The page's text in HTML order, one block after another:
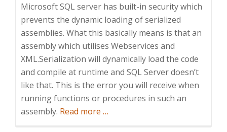
Microsoft SQL server has built-in security which
prevents the dynamic loading of serialized
assemblies. What this basically means is that an
assembly which utilises Webservices and
XML.Serialization will dynamically load the code
and compile at runtime and SQL Server doesn’t
like that. This is the error you will receive when
running functions or procedures in such an
assembly. Read more about
…